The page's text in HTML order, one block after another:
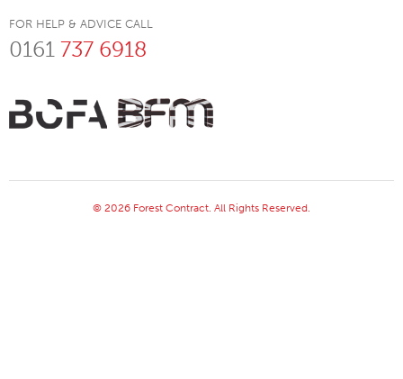
FOR HELP & ADVICE CALL
0161 737 6918
© 2026 Forest Contract. All Rights Reserved.